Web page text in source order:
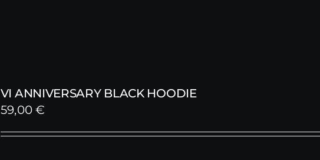
VI ANNIVERSARY BLACK HOODIE
59,00€